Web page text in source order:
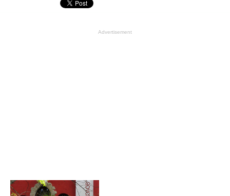
Advertisement